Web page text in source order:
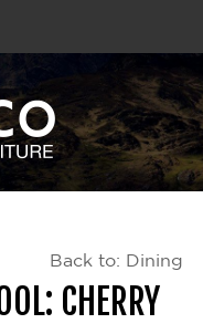
Back to: Dining
CHERRY